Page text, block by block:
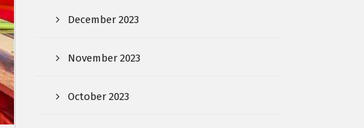
December 2023
November 2023
October 2023